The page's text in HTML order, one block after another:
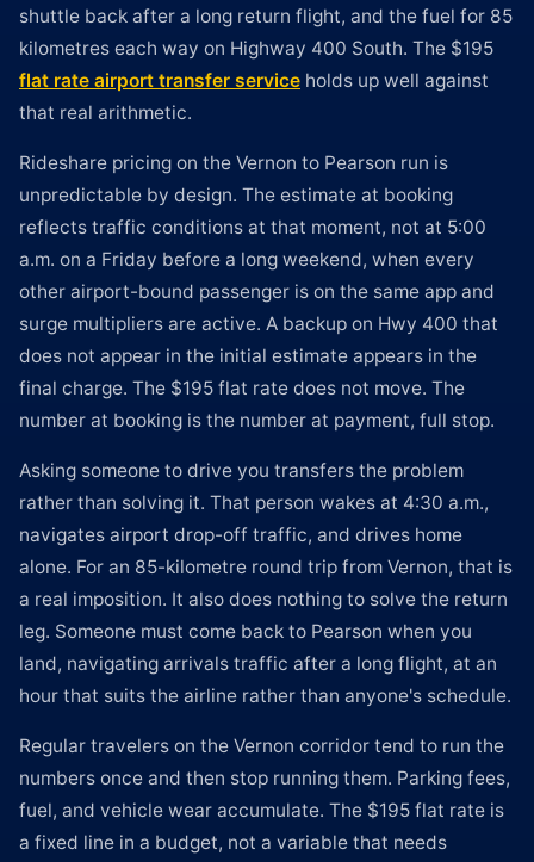
shuttle back after a long return flight, and the fuel for 85
kilometres each way on Highway 400 South. The $195
flat rate airport transfer service holds up well against
that real arithmetic.
Rideshare pricing on the Vernon to Pearson run is
unpredictable by design. The estimate at booking
reflects traffic conditions at that moment, not at 5:00
a.m. on a Friday before a long weekend, when every
other airport-bound passenger is on the same app and
surge multipliers are active. A backup on Hwy 400 that
does not appear in the initial estimate appears in the
final charge. The $195 flat rate does not move. The
number at booking is the number at payment, full stop.
Asking someone to drive you transfers the problem
rather than solving it. That person wakes at 4:30 a.m.,
navigates airport drop-off traffic, and drives home
alone. For an 85-kilometre round trip from Vernon, that is
a real imposition. It also does nothing to solve the return
leg. Someone must come back to Pearson when you
land, navigating arrivals traffic after a long flight, at an
hour that suits the airline rather than anyone's schedule.
Regular travelers on the Vernon corridor tend to run the
numbers once and then stop running them. Parking fees,
fuel, and vehicle wear accumulate. The $195 flat rate is
a fixed line in a budget, not a variable that needs